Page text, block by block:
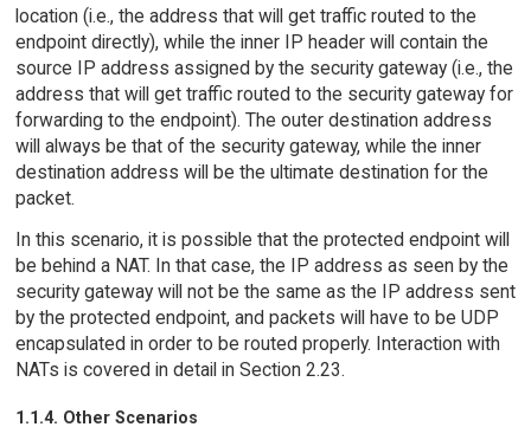
location (i.e., the address that will get traffic routed to the
endpoint directly), while the inner IP header will contain the
source IP address assigned by the security gateway (i.e., the
address that will get traffic routed to the security gateway for
forwarding to the endpoint). The outer destination address
will always be that of the security gateway, while the inner
destination address will be the ultimate destination for the
packet.
In this scenario, it is possible that the protected endpoint will
be behind a NAT. In that case, the IP address as seen by the
security gateway will not be the same as the IP address sent
by the protected endpoint, and packets will have to be UDP
encapsulated in order to be routed properly. Interaction with
NATs is covered in detail in Section 2.23.
1.1.4. Other Scenarios